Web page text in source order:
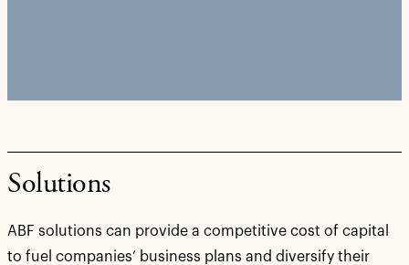
Solutions
ABF solutions can provide a competitive cost of capital
to fuel companies’ business plans and diversify their